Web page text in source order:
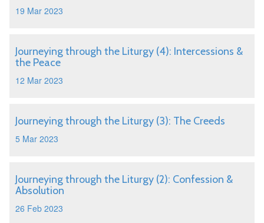
19 Mar 2023
Journeying through the Liturgy (4): Intercessions &
the Peace
12 Mar 2023
Journeying through the Liturgy (3): The Creeds
5 Mar 2023
Journeying through the Liturgy (2): Confession &
Absolution
26 Feb 2023